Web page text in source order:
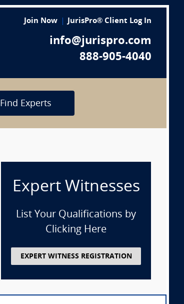
Join Now JurisPro® Client Log In
info@jurispro.com
888-905-4040
Find Experts
Expert Witnesses
List Your Qualifications by
Clicking Here
EXPERT WITNESS REGISTRATION